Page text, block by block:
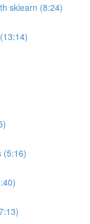
sklearn (8:24)
(5:16)